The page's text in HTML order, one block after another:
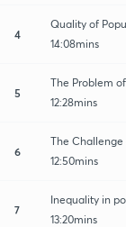
4
Quality of
14:08mins
5
The Problem
12:28mins
6
The
12:50mins
7
Inequality in
13:20mins